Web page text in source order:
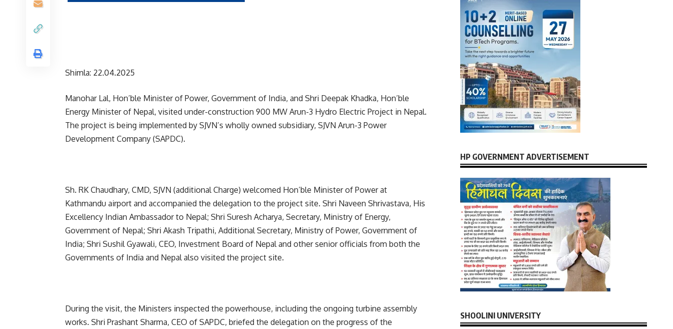
Shimla: 22.04.2025
Manohar Lal, Hon’ble Minister of Power, Government of India, and Shri Deepak Khadka, Hon’ble
Energy Minister of Nepal, visited under-construction 900 MW Arun-3 Hydro Electric Project in Nepal.
The project is being implemented by SJVN’s wholly owned subsidiary, SJVN Arun-3 Power
Development Company (SAPDC).
Sh. RK Chaudhary, CMD, SJVN (additional Charge) welcomed Hon’ble Minister of Power at
Kathmandu airport and accompanied the delegation to the project site. Shri Naveen Shrivastava, His
Excellency Indian Ambassador to Nepal; Shri Suresh Acharya, Secretary, Ministry of Energy,
Government of Nepal; Shri Akash Tripathi, Additional Secretary, Ministry of Power, Government of
India; Shri Sushil Gyawali, CEO, Investment Board of Nepal and other senior officials from both the
Governments of India and Nepal also visited the project site.
During the visit, the Ministers inspected the powerhouse, including the ongoing turbine assembly
works. Shri Prashant Sharma, CEO of SAPDC, briefed the delegation on the progress of the
HP GOVERNMENT ADVERTISEMENT
SHOOLINI UNIVERSITY